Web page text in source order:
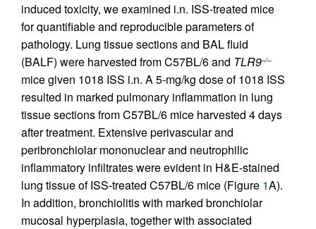
induced toxicity, we examined i.n. ISS-treated mice
for quantifiable and reproducible parameters of
pathology. Lung tissue sections and BAL fluid
(BALF) were harvested from C57BL/6 and TLR9–/–
mice given 1018 ISS i.n. A 5-mg/kg dose of 1018 ISS
resulted in marked pulmonary inflammation in lung
tissue sections from C57BL/6 mice harvested 4 days
after treatment. Extensive perivascular and
peribronchiolar mononuclear and neutrophilic
inflammatory infiltrates were evident in H&E-stained
lung tissue of ISS-treated C57BL/6 mice (Figure 1A).
In addition, bronchiolitis with marked bronchiolar
mucosal hyperplasia, together with associated